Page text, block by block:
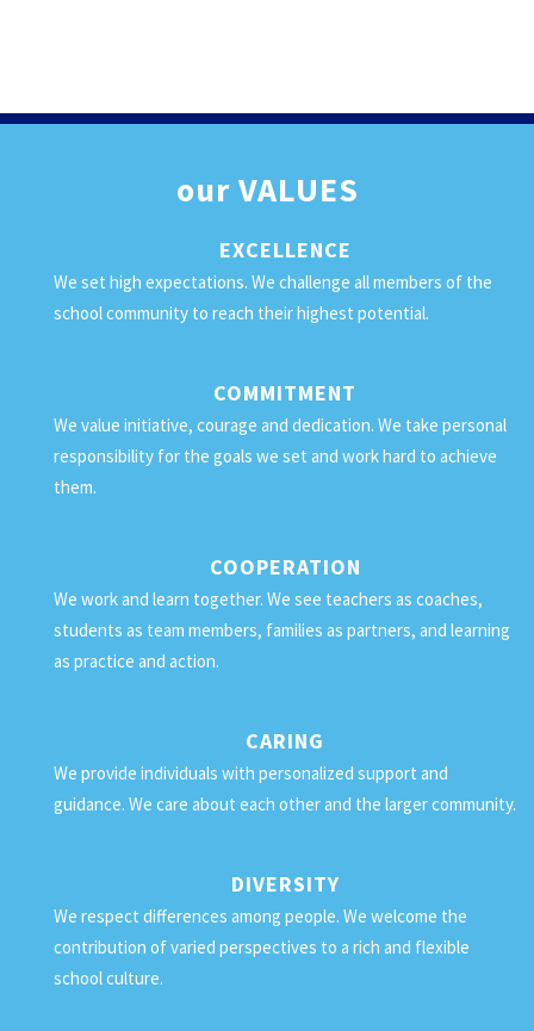
ourVALUES
EXCELLENCE
We set high expectations. We challenge all members of the
school community to reach their highest potential.
COMMITMENT
We value initiative, courage and dedication. We take personal
responsibility for the goals we set and work hard to achieve
them.
COOPERATION
We work and learn together. We see teachers as coaches,
students as team members, families as partners, and learning
as practice and action.
CARING
We provide individuals with personalized support and
guidance. We care about each other and the larger community.
DIVERSITY
We respect differences among people. We welcome the
contribution of varied perspectives to a rich and flexible
school culture.